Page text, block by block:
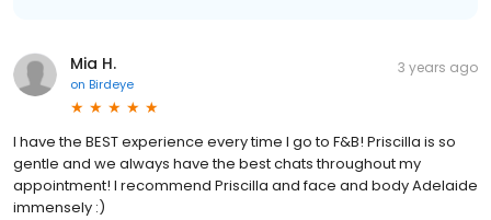
Mia H.
on Birdeye
3 years ago
I have the BEST experience every time I go to F&B! Priscilla is so
gentle and we always have the best chats throughout my
appointment! I recommend Priscilla and face and body Adelaide
immensely :)